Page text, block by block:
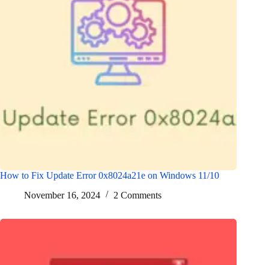
How to Fix Update Error 0x8024a21e on Windows 11/10
November 16, 2024
2 Comments